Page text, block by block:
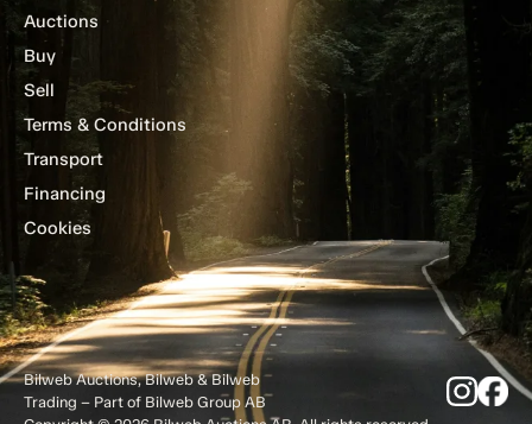
Auctions
Buy
Sell
Terms & Conditions
Transport
Financing
Cookies
Bilweb Auctions, Bilweb & Bilweb
Trading – Part of Bilweb Group AB